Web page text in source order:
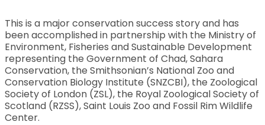
This is a major conservation success story and has
been accomplished in partnership with the Ministry of
Environment, Fisheries and Sustainable Development
representing the Government of Chad, Sahara
Conservation, the Smithsonian’s National Zoo and
Conservation Biology Institute (SNZCBI), the Zoological
Society of London (ZSL), the Royal Zoological Society of
Scotland (RZSS), Saint Louis Zoo and Fossil Rim Wildlife
Center.